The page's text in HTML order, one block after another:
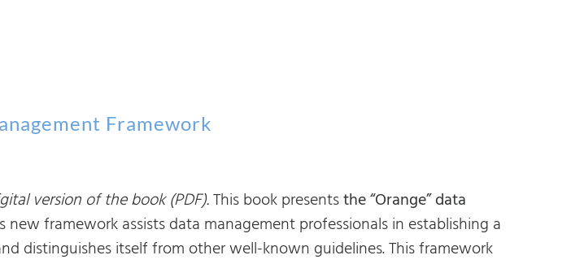
Framework
version of the book (PDF).This book presentsthe “Orange” data
new framework assists data management professionals in establishing a
distinguishes itself from other well-known guidelines. This framework